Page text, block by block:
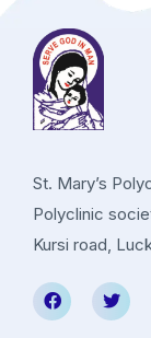
St. Mary’s
Polyclinic
Kursi road,